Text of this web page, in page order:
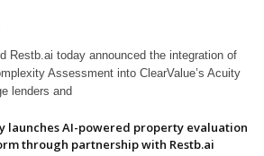
Restb.ai today announced the integration of
Assessment into ClearValue’s Acuity
lenders and
launches AI-powered property evaluation
through partnership with Restb.ai